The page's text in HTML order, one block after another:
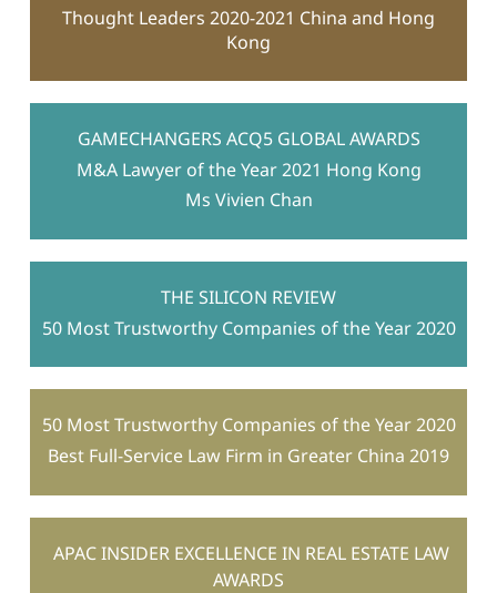
Thought Leaders 2020-2021 China and Hong
Kong
GAMECHANGERS ACQ5 GLOBAL AWARDS
M&A Lawyer of the Year 2021 Hong Kong
Ms Vivien Chan
THE SILICON REVIEW
50 Most Trustworthy Companies of the Year 2020
50 Most Trustworthy Companies of the Year 2020
Best Full-Service Law Firm in Greater China 2019
APAC INSIDER EXCELLENCE IN REAL ESTATE LAW
AWARDS